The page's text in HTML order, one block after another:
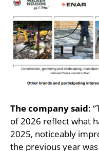
The company said:
of 2026 reflect what
2025, noticeably
the previous year